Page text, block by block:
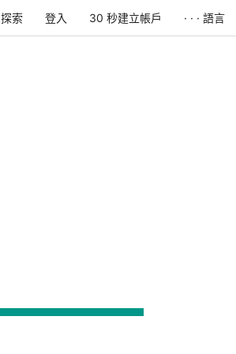
探索 登入 30 秒建立帳戶 · · · 語言